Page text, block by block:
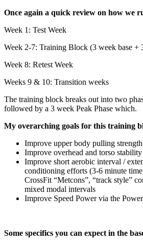
Once again a quick review on how we
Week 1: Test Week
Week 2-7: Training Block (3 week base +
Week 8: Retest Week
Weeks 9 & 10: Transition weeks
The training block breaks out into two
followed by a 3 week Peak Phase which.
My overarching goals for this training
Improve upper body pulling strength
Improve overhead and torso stability
Improve short aerobic interval /
conditioning efforts (3-6 minute
CrossFit “Metcons”, “track style”
mixed modal intervals
Improve Speed Power via the
Some specifics you can expect in the